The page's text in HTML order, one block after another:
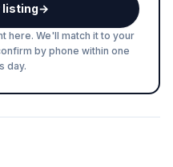
listing→
here. We'll match it to your
by phone within one
day.